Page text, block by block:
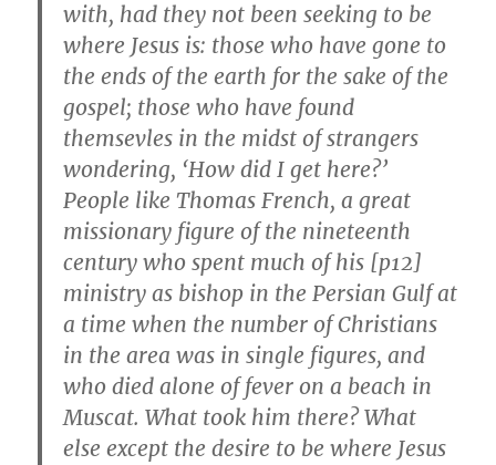
with, had they not been seeking to be
where Jesus is: those who have gone to
the ends of the earth for the sake of the
gospel; those who have found
themsevles in the midst of strangers
wondering, ‘How did I get here?’
People like Thomas French, a great
missionary figure of the nineteenth
century who spent much of his [p12]
ministry as bishop in the Persian Gulf at
a time when the number of Christians
in the area was in single figures, and
who died alone of fever on a beach in
Muscat. What took him there? What
else except the desire to be where Jesus